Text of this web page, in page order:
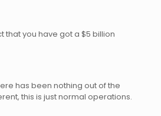
that you have got a $5 billion
has been nothing out of the
this is just normal operations.